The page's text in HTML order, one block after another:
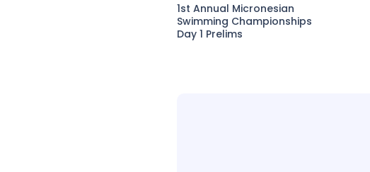
1st Annual Micronesian
Swimming Championships
Day 1 Prelims